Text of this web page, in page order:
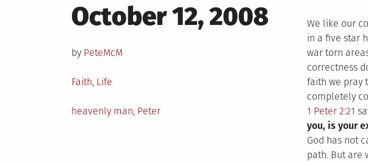
Posted
on
October 12, 2008
by PeteMcM
Posted
Faith, Life
Tagged
heavenly man, Peter
We like our
in a five star
war torn
correctness
faith we pray
completely
1 Peter 2:21
you, is your
God has not
path. But are